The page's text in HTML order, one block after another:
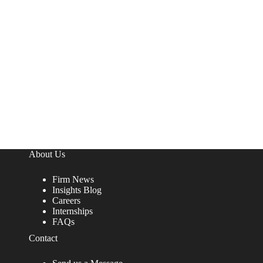
About Us
Firm News
Insights Blog
Careers
Internships
FAQs
Contact